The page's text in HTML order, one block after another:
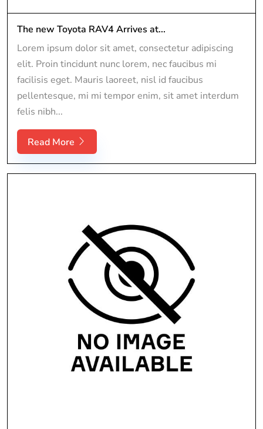
The new Toyota RAV4 Arrives at...
Lorem ipsum dolor sit amet, consectetur adipiscing
elit. Proin tincidunt nunc lorem, nec faucibus mi
facilisis eget. Mauris laoreet, nisl id faucibus
pellentesque, mi mi tempor enim, sit amet interdum
felis nibh...
Read More